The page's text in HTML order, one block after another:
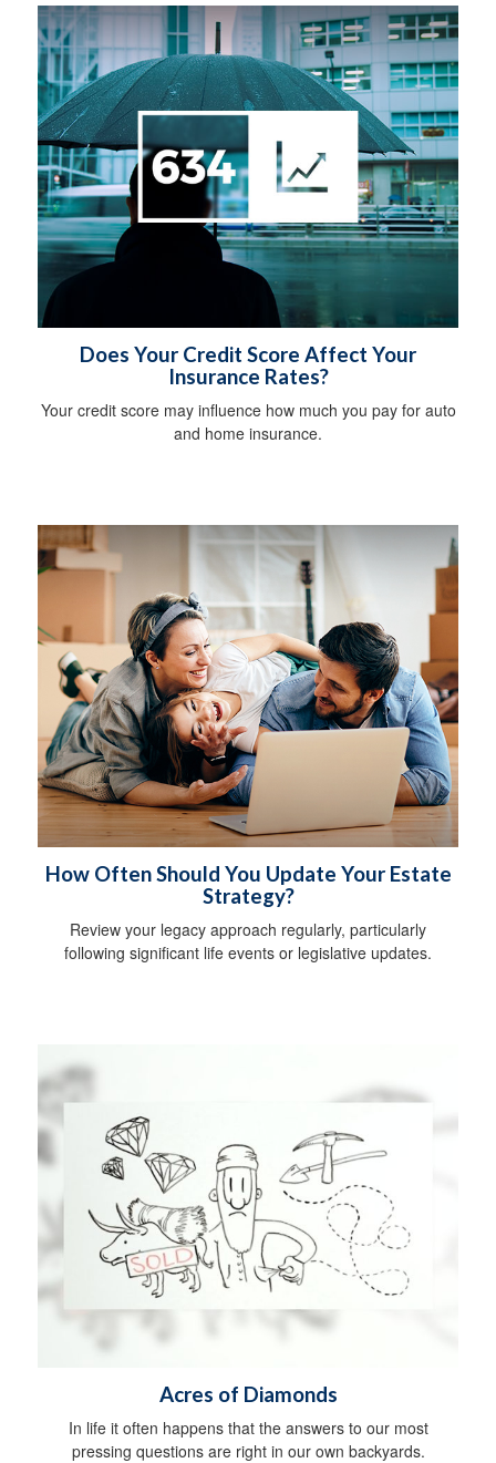
Does Your Credit Score Affect Your
Insurance Rates?
Your credit score may influence how much you pay for auto
and home insurance.
How Often Should You Update Your Estate
Strategy?
Review your legacy approach regularly, particularly
following significant life events or legislative updates.
Acres of Diamonds
In life it often happens that the answers to our most
pressing questions are right in our own backyards.